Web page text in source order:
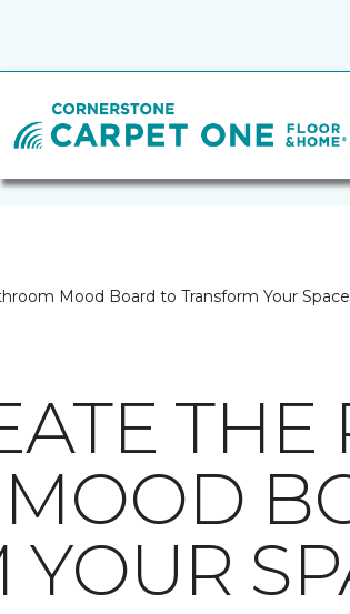
Mood Board to Transform Your Space
THE